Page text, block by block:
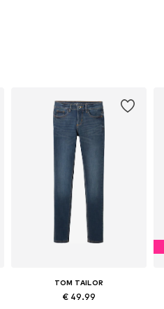
TOM TAILOR
€ 49.99